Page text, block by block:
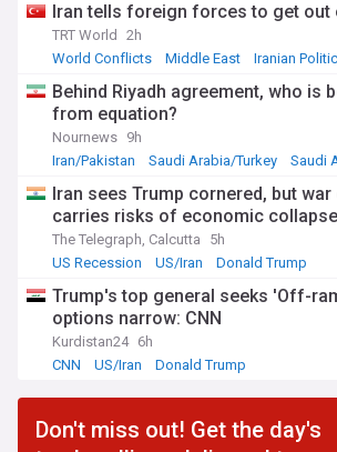
Iran tells foreign forces to get out
TRT World
2h
World Conflicts
Middle East Iranian
Behind Riyadh agreement, who is
from equation?
Nournews 9h
Iran/Pakistan
Saudi Arabia/Turkey Saudi
Iran sees Trump cornered, but
carries risks of economic
The Telegraph, Calcutta
5h
US Recession
US/Iran Donald Trump
Trump's top general seeks 'Off-
options narrow: CNN
Kurdistan24 6h
CNN
US/Iran Donald Trump
Don't miss out! Get the day's